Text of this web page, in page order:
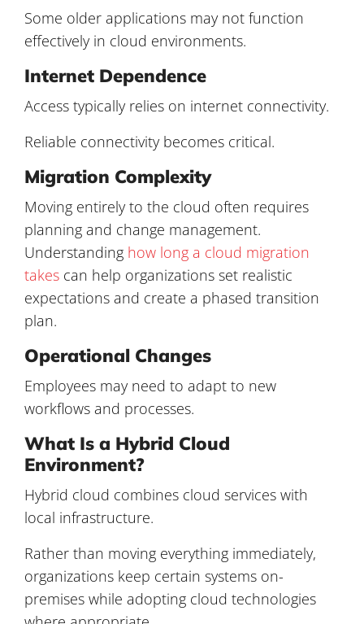
Some older applications may not function
effectively in cloud environments.
Internet Dependence
Access typically relies on internet connectivity.
Reliable connectivity becomes critical.
Migration Complexity
Moving entirely to the cloud often requires
planning and change management.
Understanding how long a cloud migration
takes can help organizations set realistic
expectations and create a phased transition
plan.
Operational Changes
Employees may need to adapt to new
workflows and processes.
What Is a Hybrid Cloud
Environment?
Hybrid cloud combines cloud services with
local infrastructure.
Rather than moving everything immediately,
organizations keep certain systems on-
premises while adopting cloud technologies